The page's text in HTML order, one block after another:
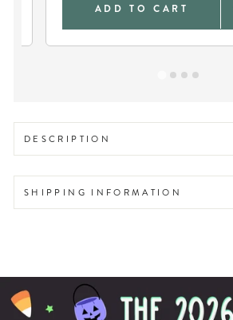
ADD TO CART
DESCRIPTION
SHIPPING INFORMATION